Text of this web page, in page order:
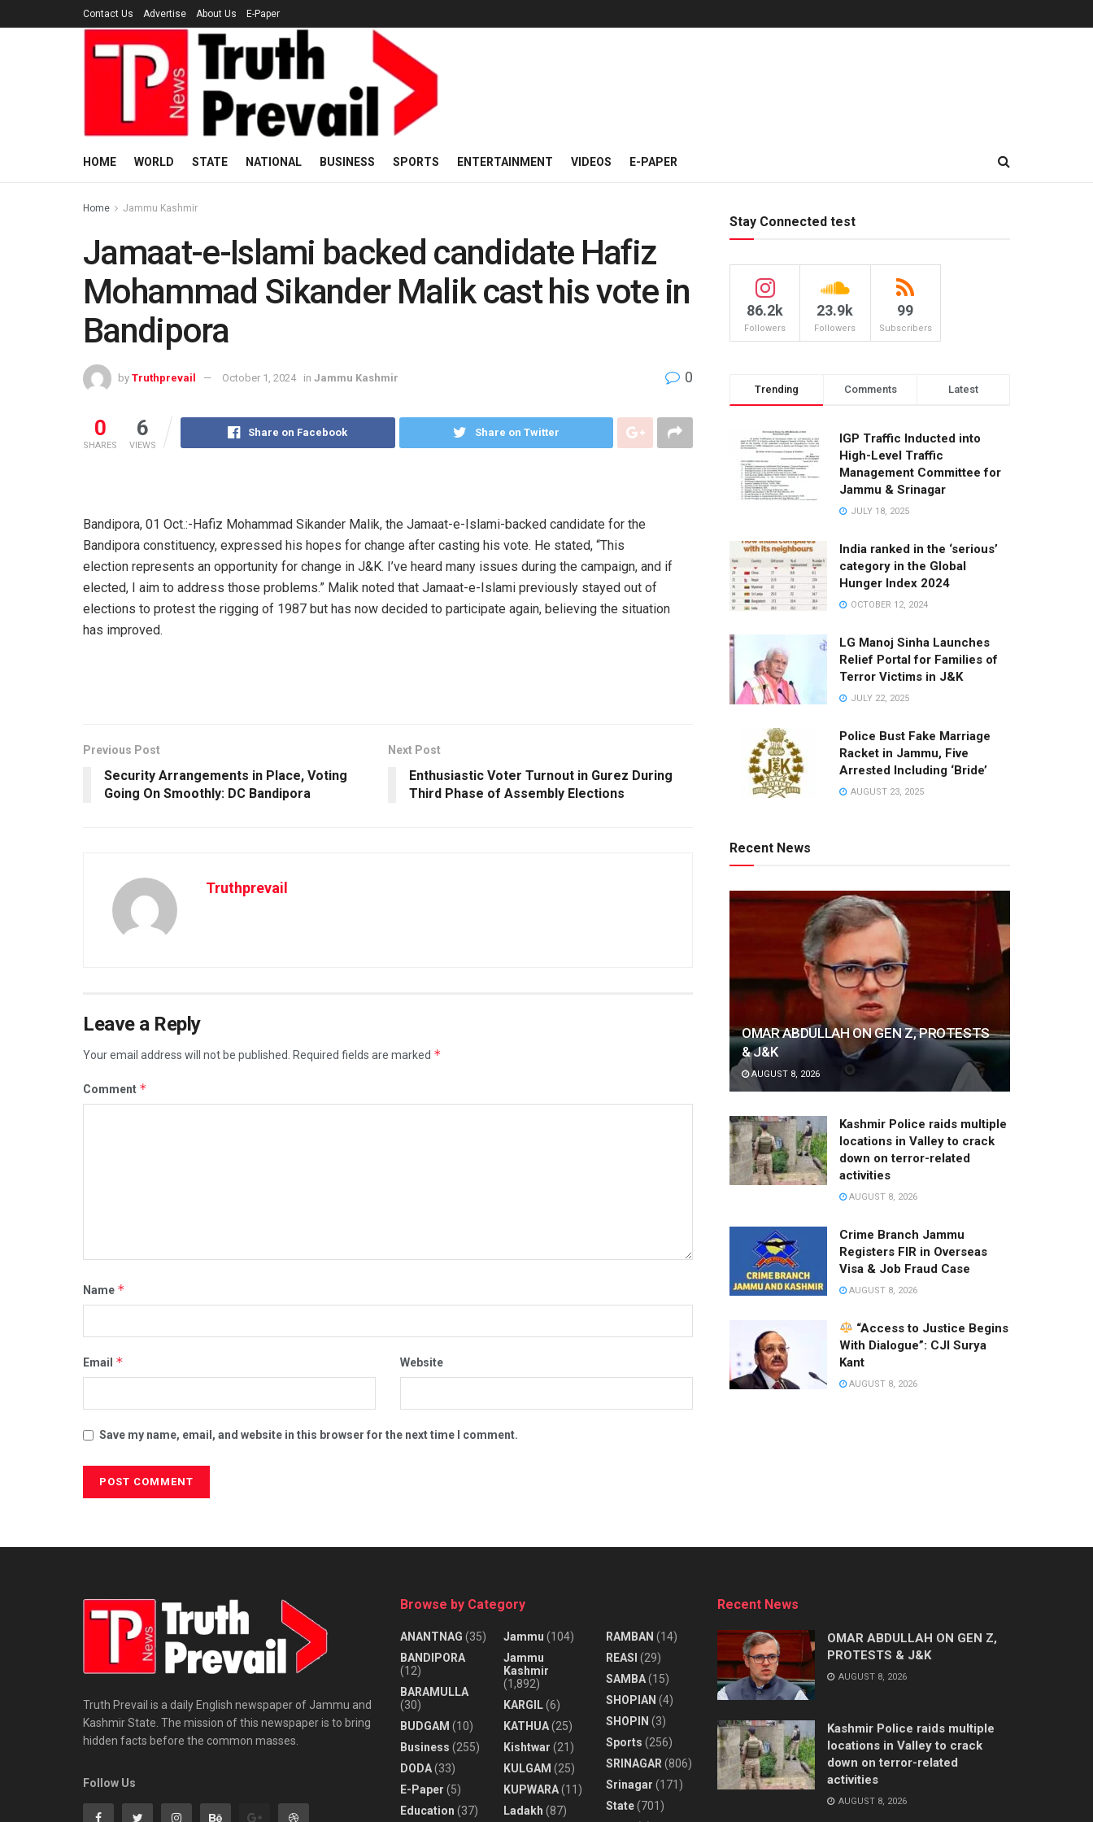
Contact Us Advertise About Us E-Paper
HOME WORLD STATE NATIONAL BUSINESS SPORTS ENTERTAINMENT VIDEOS E-PAPER
Home Jammu Kashmir
Jamaat-e-Islami backed candidate Hafiz
Mohammad Sikander Malik cast his vote in
Bandipora
by Truthprevail October 1, 2024 in Jammu Kashmir 0
0
SHARES
6
VIEWS
Share on Facebook Share on Twitter
Bandipora, 01 Oct.:-Hafiz Mohammad Sikander Malik, the Jamaat-e-Islami-backed candidate for the
Bandipora constituency, expressed his hopes for change after casting his vote. He stated, “This
election represents an opportunity for change in J&K. I’ve heard many issues during the campaign, and if
elected, I aim to address those problems.” Malik noted that Jamaat-e-Islami previously stayed out of
elections to protest the rigging of 1987 but has now decided to participate again, believing the situation
has improved.
Previous Post
Security Arrangements in Place, Voting
Going On Smoothly: DC Bandipora
Next Post
Enthusiastic Voter Turnout in Gurez During
Third Phase of Assembly Elections
Truthprevail
Leave a Reply
Your email address will not be published. Required fields are marked *
Comment *
Name *
Email * Website
Save my name, email, and website in this browser for the next time I comment.
Stay Connected test
86.2k
Followers
23.9k
Followers
99
Subscribers
Trending Comments Latest
IGP Traffic Inducted into
High-Level Traffic
Management Committee for
Jammu & Srinagar
JULY 18, 2025
India ranked in the ‘serious’
category in the Global
Hunger Index 2024
OCTOBER 12, 2024
LG Manoj Sinha Launches
Relief Portal for Families of
Terror Victims in J&K
JULY 22, 2025
Police Bust Fake Marriage
Racket in Jammu, Five
Arrested Including ‘Bride’
AUGUST 23, 2025
Recent News
OMAR ABDULLAH ON GEN Z, PROTESTS
& J&K
AUGUST 8, 2026
Kashmir Police raids multiple
locations in Valley to crack
down on terror-related
activities
AUGUST 8, 2026
Crime Branch Jammu
Registers FIR in Overseas
Visa & Job Fraud Case
AUGUST 8, 2026
“Access to Justice Begins
With Dialogue”: CJI Surya
Kant
AUGUST 8, 2026
Truth Prevail is a daily English newspaper of Jammu and
Kashmir State. The mission of this newspaper is to bring
hidden facts before the common masses.
Follow Us
Browse by Category
ANANTNAG (35)
BANDIPORA
(12)
BARAMULLA
(30)
BUDGAM (10)
Business (255)
DODA(33)
E-Paper (5)
Education (37)
Jammu (104)
Jammu
Kashmir
(1,892)
KARGIL(6)
KATHUA(25)
Kishtwar (21)
KULGAM (25)
KUPWARA(11)
Ladakh (87)
RAMBAN (14)
REASI (29)
SAMBA(15)
SHOPIAN (4)
SHOPIN (3)
Sports (256)
SRINAGAR (806)
Srinagar (171)
State(701)
Recent News
OMAR ABDULLAH ON GEN Z,
PROTESTS & J&K
AUGUST 8, 2026
Kashmir Police raids multiple
locations in Valley to crack
down on terror-related
activities
AUGUST 8, 2026